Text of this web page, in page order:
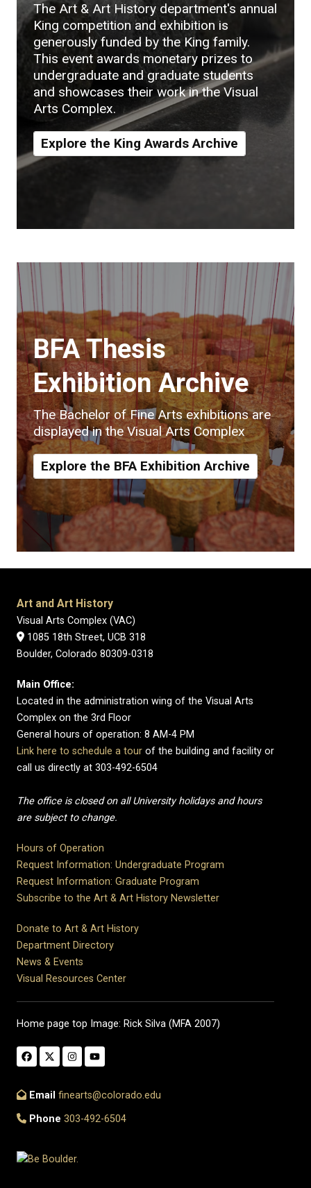
The Art & Art History department's annual
King competition and exhibition is
generously funded by the King family.
This event awards monetary prizes to
undergraduate and graduate students
and showcases their work in the Visual
Arts Complex.
Explore the King Awards Archive
BFA Thesis
Exhibition Archive
The Bachelor of Fine Arts exhibitions are
displayed in the Visual Arts Complex
Explore the BFA Exhibition Archive
Art and Art History
Visual Arts Complex (VAC)
1085 18th Street, UCB 318
Boulder, Colorado 80309-0318
Main Office:
Located in the administration wing of the Visual Arts
Complex on the 3rd Floor
General hours of operation: 8 AM-4 PM
Link here to schedule a tour of the building and facility or
call us directly at 303-492-6504
The office is closed on all University holidays and hours
are subject to change.
Hours of Operation
Request Information: Undergraduate Program
Request Information: Graduate Program
Subscribe to the Art & Art History Newsletter
Donate to Art & Art History
Department Directory
News & Events
Visual Resources Center
Home page top Image: Rick Silva (MFA 2007)
Email finearts@colorado.edu
Phone 303-492-6504